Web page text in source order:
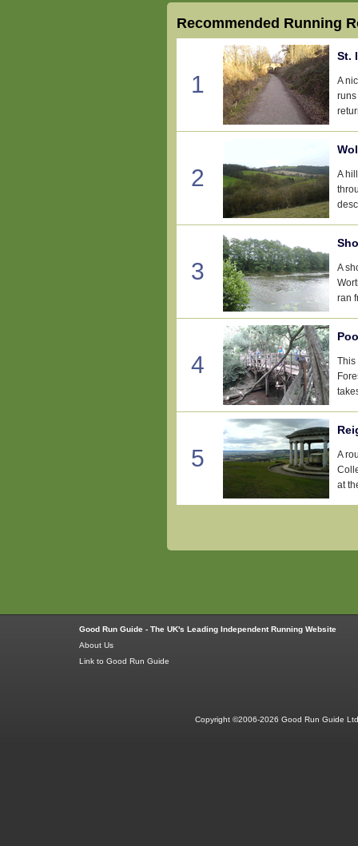
Recommended Running
1
St.
A
2
A
3
A
ran
4
This
5
A
at
Good Run Guide - The UK's Leading Independent Running Website
About Us
Link to Good Run Guide
Copyright ©2006-2026 Good Run Guide